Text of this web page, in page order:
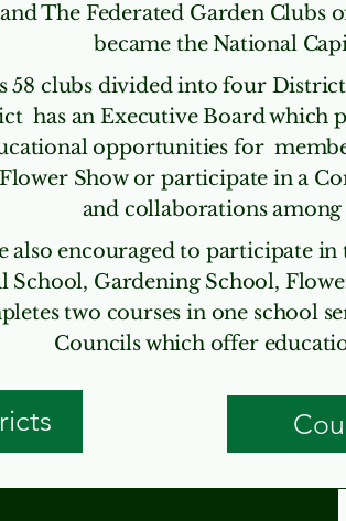
The Federated Garden
became the National
58 clubs divided into four
has an Executive Board which
opportunities for
Show or participate in a
and collaborations
also encouraged to participate
Gardening School,
two courses in one school
Councils which offer